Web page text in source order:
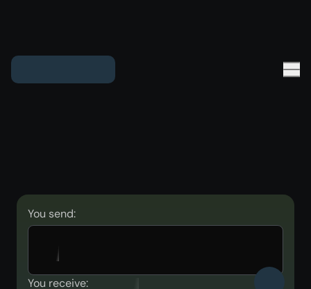
You send:
You receive: